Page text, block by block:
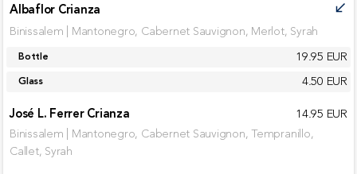
Albaflor Crianza call_received
Binissalem | Mantonegro, Cabernet Sauvignon, Merlot, Syrah
Bottle 19.95 EUR
Glass
4.50 EUR
José L. Ferrer Crianza
14.95 EUR
Binissalem | Mantonegro, Cabernet Sauvignon, Tempranillo,
Callet, Syrah